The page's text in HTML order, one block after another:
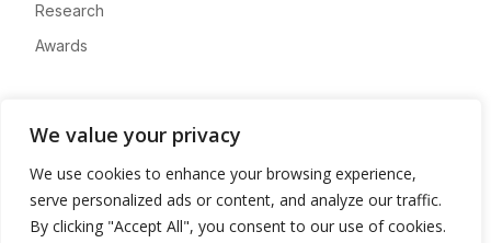
We value your privacy
We use cookies to enhance your browsing experience,
serve personalized ads or content, and analyze our traffic.
By clicking "Accept All", you consent to our use of cookies.
Research
Awards
Advertise
Contact